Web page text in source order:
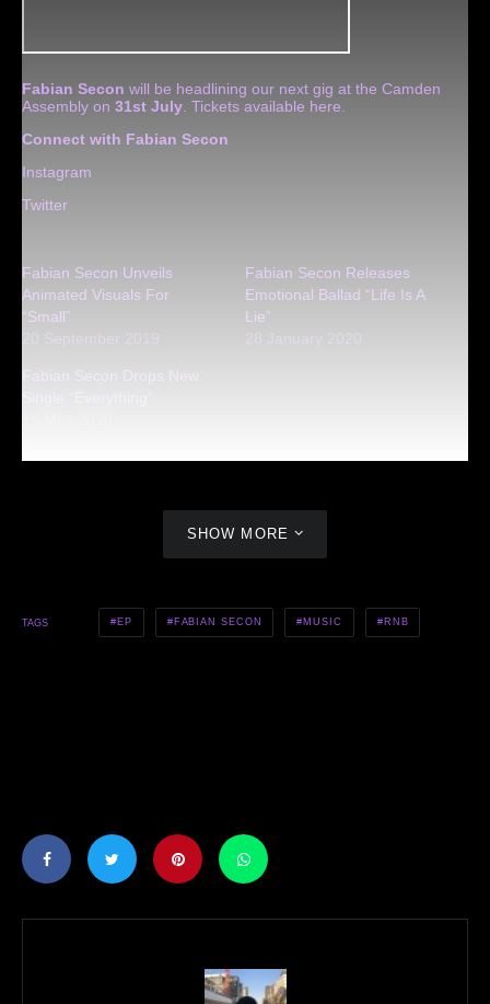
Fabian Secon will be headlining our next gig at the Camden
Assembly on 31st July. Tickets available here.
Connect with Fabian Secon
Instagram
Twitter
Fabian Secon Unveils
Animated Visuals For
“Small”
20 September 2019
Fabian Secon Releases
Emotional Ballad “Life Is A
Lie”
28 January 2020
Fabian Secon Drops New
Single “Everything”
SHOW MORE
TAGS EP FABIAN SECON MUSIC RNB